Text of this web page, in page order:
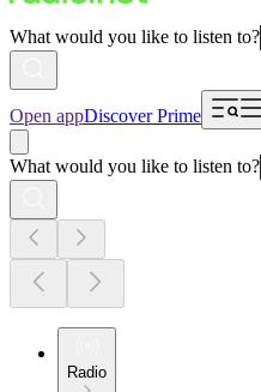
What would you like to listen to?
Open appDiscover Prime
What would you like to listen to?
Radio